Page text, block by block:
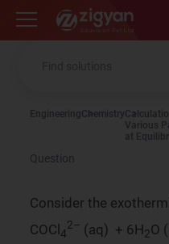
Zigyan
EngineeringChemistry
Various
at
Question
Consider the
COCl4
2– (aq) + 6H2O